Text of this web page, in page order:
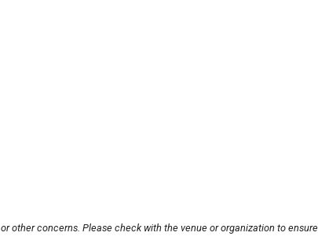
other concerns. Please check with the venue or organization to ensure